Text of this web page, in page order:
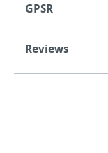
GPSR
Reviews